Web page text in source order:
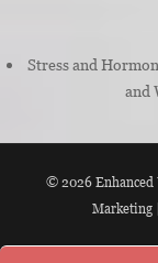
Stress and
and
© 2026
Marketing|